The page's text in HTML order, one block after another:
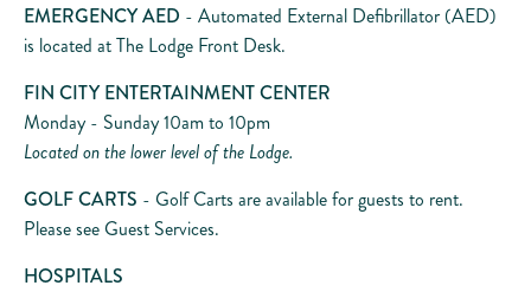
EMERGENCY AED - Automated External Defibrillator (AED)
is located at The Lodge Front Desk.
FIN CITY ENTERTAINMENT CENTER
Monday - Sunday 10am to 10pm
Located on the lower level of the Lodge.
GOLF CARTS - Golf Carts are available for guests to rent.
Please see Guest Services.
HOSPITALS